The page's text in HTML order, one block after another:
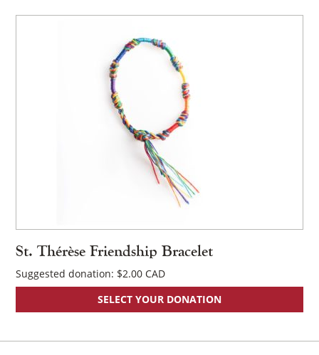
St. Thérèse Friendship Bracelet
Suggested donation: $2.00
SELECT YOUR DONATION